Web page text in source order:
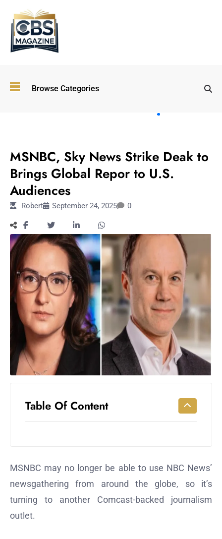
Browse Categories
Immersive and
Experiential
Entertainment:
for
Longevity
Empowering
Solo Trips to
Emerging
US Cities
AI-
Powered
Search
Trends
US
Government
Impacts
MSNBC, Sky News Strike Deak to
Brings Global Repor to U.S.
Audiences
Robert September 24, 2025 0
Table Of Content
MSNBC may no longer be able to use NBC News’
newsgathering from around the globe, so it’s
turning to another Comcast-backed journalism
outlet.